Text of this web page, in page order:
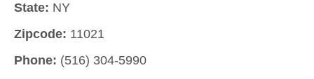
State: NY
Zipcode: 11021
Phone: (516) 304-5990